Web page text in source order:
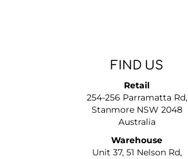
FIND US
Retail
254-256 Parramatta Rd,
Stanmore NSW 2048
Australia
Warehouse
Unit 37, 51 Nelson Rd,